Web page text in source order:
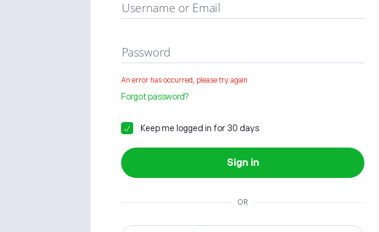
Username or Email
Password
An error has occurred, please try again
Forgot password?
Keep me logged in for 30 days
Sign in
OR